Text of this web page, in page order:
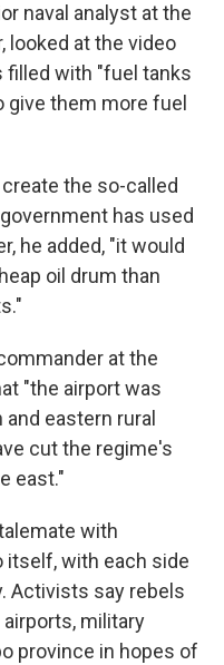
naval analyst at the
looked at the video
filled with "fuel tanks
give them more fuel
the so-called
has used
he added, "it would
oil drum than
at the
"the airport was
eastern rural
cut the regime's
east."
with
itself, with each side
Activists say rebels
military
province in hopes of